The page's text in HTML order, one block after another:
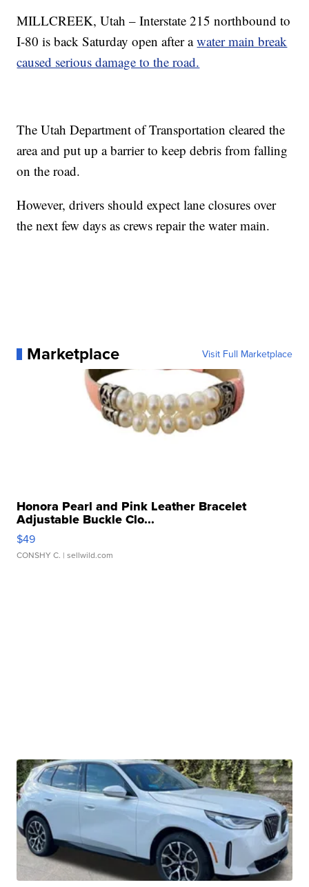
MILLCREEK, Utah – Interstate 215 northbound to
I-80 is back Saturday open after awater main break
caused serious damage to the road.
The Utah Department of Transportation cleared the
area and put up a barrier to keep debris from falling
on the road.
However, drivers should expect lane closures over
the next few days as crews repair the water main.
Marketplace Visit Full Marketplace
Honora Pearl and Pink Leather Bracelet
Adjustable Buckle Clo...
$49
CONSHY C. | sellwild.com